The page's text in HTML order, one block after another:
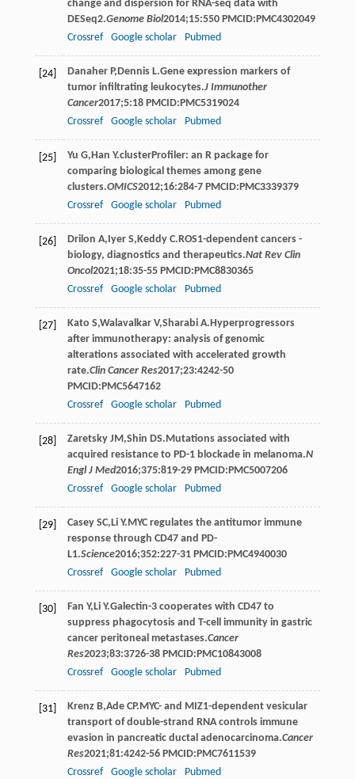
change and dispersion for RNA-seq data with
DESeq2.Genome Biol2014;15:550 PMCID:PMC4302049
Crossref
Google scholar Pubmed
[24] Danaher P, Dennis L.Gene expression markers of
tumor infiltrating leukocytes.J Immunother
Cancer2017;5:18 PMCID:PMC5319024
Crossref
Google scholar Pubmed
[25] Yu G, Han Y.clusterProfiler: an R package for
comparing biological themes among gene
clusters.OMICS2012;16:284-7 PMCID:PMC3339379
Crossref
Google scholar Pubmed
[26] Drilon A, Iyer S, Keddy C.ROS1-dependent cancers -
biology, diagnostics and therapeutics.Nat Rev Clin
Oncol2021;18:35-55 PMCID:PMC8830365
Crossref
Google scholar Pubmed
[27] Kato S,Walavalkar V,Sharabi A.Hyperprogressors
after immunotherapy: analysis of genomic
alterations associated with accelerated growth
rate.Clin Cancer Res2017;23:4242-50
PMCID:PMC5647162
Crossref
Google scholar Pubmed
[28] Zaretsky JM ,Shin DS.Mutations associated with
acquired resistance to PD-1 blockade in melanoma.N
Engl J Med2016;375:819-29 PMCID:PMC5007206
Crossref
Google scholar Pubmed
[29] Casey SC, Li Y.MYC regulates the antitumor immune
response through CD47 and PD-
L1.Science2016;352:227-31 PMCID:PMC4940030
Crossref
Google scholar Pubmed
[30] Fan Y, Li Y.Galectin-3 cooperates with CD47 to
suppress phagocytosis and T-cell immunity in gastric
cancer peritoneal metastases.Cancer
Res2023;83:3726-38 PMCID:PMC10843008
Crossref
Google scholar Pubmed
[31] Krenz B,Ade CP.MYC- and MIZ1-dependent vesicular
transport of double-strand RNA controls immune
evasion in pancreatic ductal adenocarcinoma.Cancer
Res2021;81:4242-56 PMCID:PMC7611539
Crossref
Google scholar Pubmed